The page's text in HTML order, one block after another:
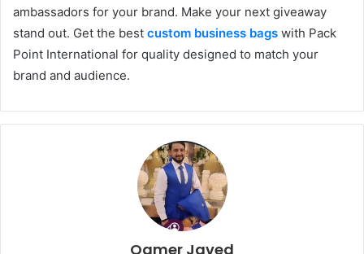
ambassadors for your brand. Make your next giveaway
stand out. Get the best custom business bags with Pack
Point International for quality designed to match your
brand and audience.
Qamer Javed